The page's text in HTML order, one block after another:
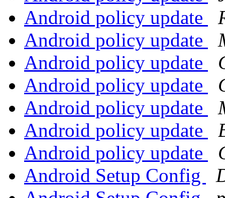
Android policy update
Android policy update
Android policy update
Android policy update
Android policy update
Android policy update
Android policy update
Android Setup Config